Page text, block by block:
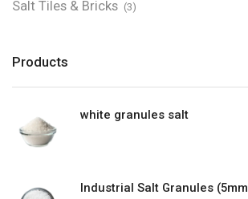
Salt Tiles & Bricks (3)
Products
white granules salt
Industrial Salt Granules